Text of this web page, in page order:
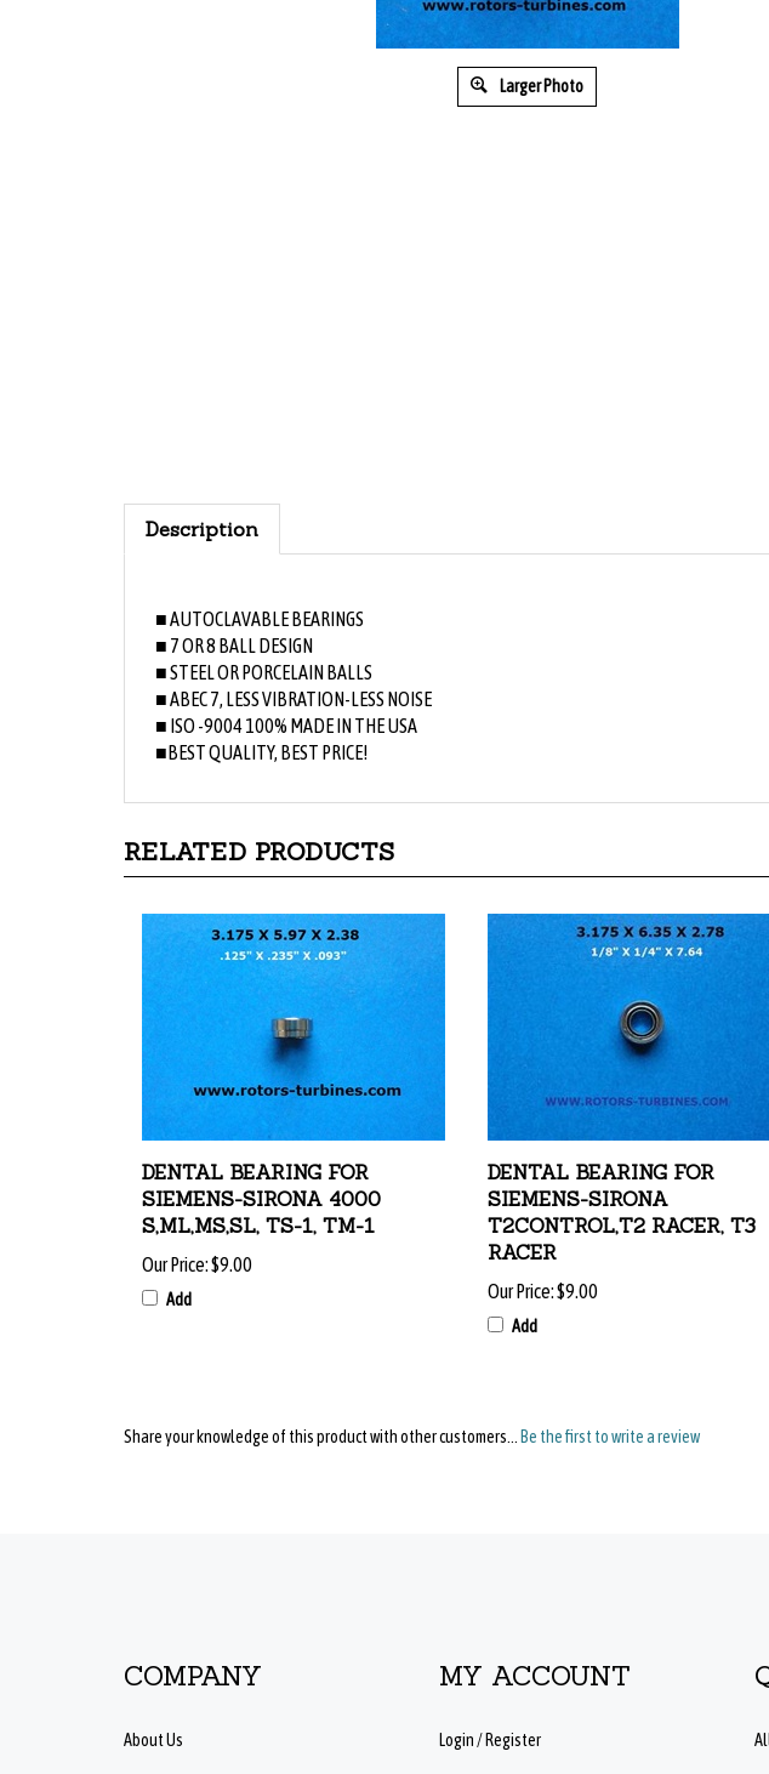
Larger Photo
Description
■ 7 OR 8 BALL DESIGN
■ STEEL OR PORCELAIN BALLS
■ ABEC 7, LESS VIBRATION-LESS NOISE
■ ISO -9004 100% MADE IN THE USA
■BEST QUALITY, BEST PRICE!
DENTAL BEARING FOR
SIEMENS-SIRONA 4000
S,ML,MS,SL, TS-1, TM-1
Our Price:$9.00
Add
DENTAL BEARING FOR
SIEMENS-SIRONA
T2CONTROL,T2 RACER, T3
RACER
Our Price:
Add